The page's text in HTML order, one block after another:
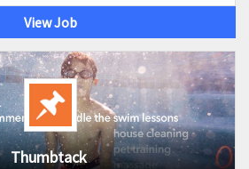
View Job
Thumbtack